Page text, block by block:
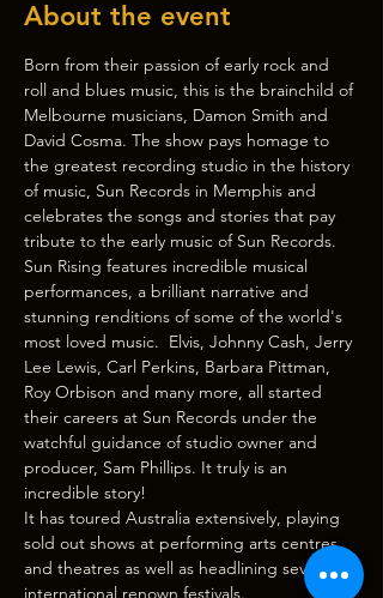
About the event
Born from their passion of early rock and
roll and blues music, this is the brainchild of
Melbourne musicians, Damon Smith and
David Cosma. The show pays homage to
the greatest recording studio in the history
of music, Sun Records in Memphis and
celebrates the songs and stories that pay
tribute to the early music of Sun Records.
Sun Rising features incredible musical
performances, a brilliant narrative and
stunning renditions of some of the world's
most loved music.  Elvis, Johnny Cash, Jerry
Lee Lewis, Carl Perkins, Barbara Pittman,
Roy Orbison and many more, all started
their careers at Sun Records under the
watchful guidance of studio owner and
producer, Sam Phillips. It truly is an
incredible story!
It has toured Australia extensively, playing
sold out shows at performing arts centres
and theatres as well as headlining several
international renown festivals.